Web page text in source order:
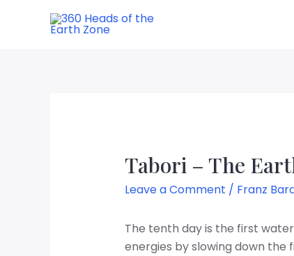
Tabori – The
Leave a Comment / Franz
The tenth day is the first
energies by slowing down the